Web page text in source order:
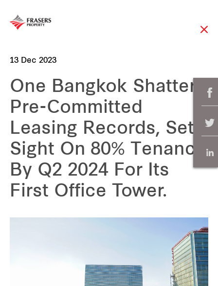
13 Dec 2023
One Bangkok Shatters
Pre-Committed
Leasing Records, Sets
Sight On 80% Tenancy
By Q2 2024 For Its
First Office Tower.